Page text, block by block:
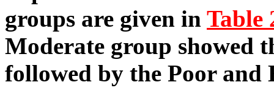
groups are given in Table
Moderate group showed
followed by the Poor and